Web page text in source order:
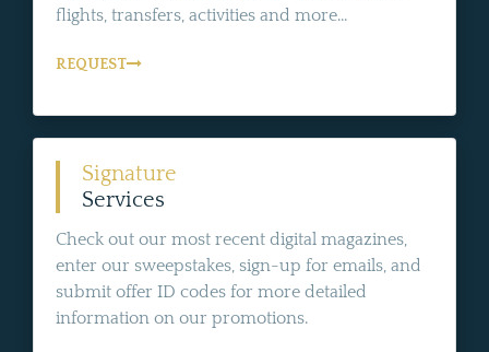
flights, transfers, activities and more...
REQUEST
Signature
Services
Check out our most recent digital magazines,
enter our sweepstakes, sign-up for emails, and
submit offer ID codes for more detailed
information on our promotions.